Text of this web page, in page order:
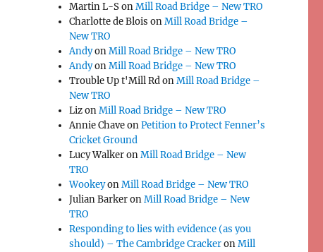
Martin L-SonMill Road Bridge – New TRO
Charlotte de Blois onMill Road Bridge –
New TRO
AndyonMill Road Bridge – New TRO
AndyonMill Road Bridge – New TRO
Trouble Up t'Mill RdonMill Road Bridge –
New TRO
LizonMill Road Bridge – New TRO
Annie ChaveonPetition to Protect Fenner’s
Cricket Ground
Lucy WalkeronMill Road Bridge – New
TRO
WookeyonMill Road Bridge – New TRO
Julian BarkeronMill Road Bridge – New
TRO
Responding to lies with evidence (as you
should) – The Cambridge CrackeronMill